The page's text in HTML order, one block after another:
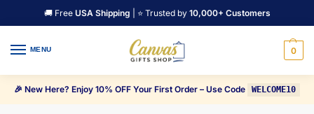
🚚 Free USA Shipping | ⭐ Trusted by 10,000+ Customers
MENU 0
🎉 New Here? Enjoy 10% OFF Your First Order – Use Code WELCOME10